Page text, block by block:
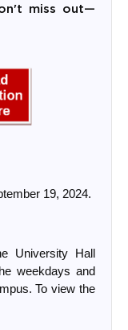
miss out—
19, 2024.
University Hall
weekdays and
To view the